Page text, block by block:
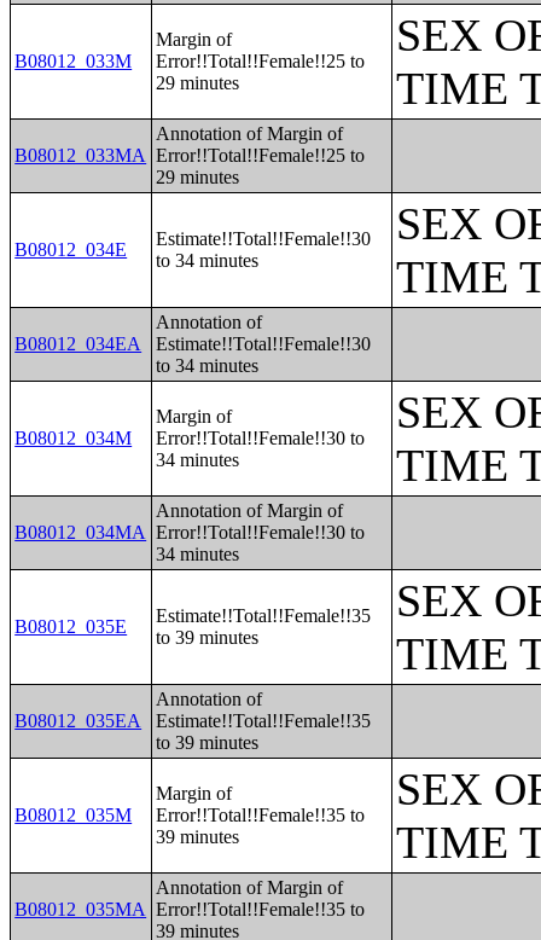
B08012_033M
Margin of
Error!!Total!!Female!!25 to
29 minutes
SEX
TIME
B08012_033MA
Annotation of Margin of
Error!!Total!!Female!!25 to
29 minutes
B08012_034E
Estimate!!Total!!Female!!30
to 34 minutes
SEX
TIME
B08012_034EA
Annotation of
Estimate!!Total!!Female!!30
to 34 minutes
B08012_034M
Margin of
Error!!Total!!Female!!30 to
34 minutes
SEX
TIME
B08012_034MA
Annotation of Margin of
Error!!Total!!Female!!30 to
34 minutes
B08012_035E
Estimate!!Total!!Female!!35
to 39 minutes
SEX
TIME
B08012_035EA
Annotation of
Estimate!!Total!!Female!!35
to 39 minutes
B08012_035M
Margin of
Error!!Total!!Female!!35 to
39 minutes
SEX
TIME
B08012_035MA
Annotation of Margin of
Error!!Total!!Female!!35 to
39 minutes